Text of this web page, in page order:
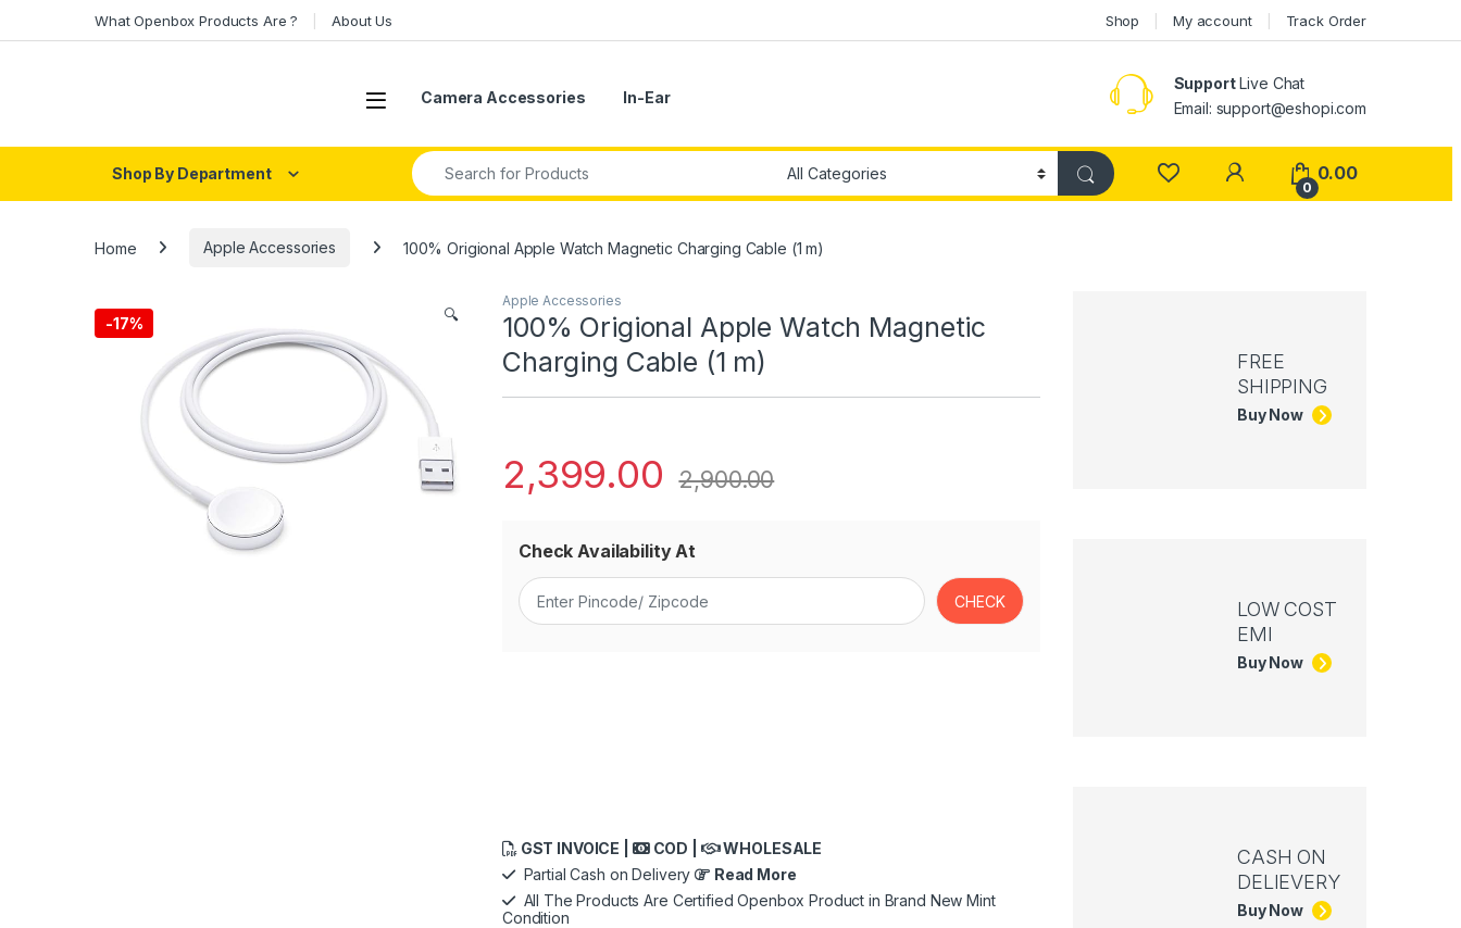
What Openbox Products Are ? About Us Shop My account Track Order
Open Camera Accessories In-Ear
SupportLive Chat
Email: support@eshopi.com
Shop By Department
Search for:
My Account
0
0.00
Home Apple Accessories 100% Origional Apple Watch Magnetic Charging Cable (1 m)
-17% 🔍
Apple Accessories
100% Origional Apple Watch Magnetic
Charging Cable (1 m)
2,399.00 2,900.00
Check Availability At
GST INVOICE | COD |
WHOLESALE
Partial Cash on Delivery
Read More
All The Products Are Certified Openbox Product in Brand New Mint
Condition
FREE
SHIPPING
Buy Now
LOW COST
EMI
Buy Now
CASH ON
DELIEVERY
Buy Now